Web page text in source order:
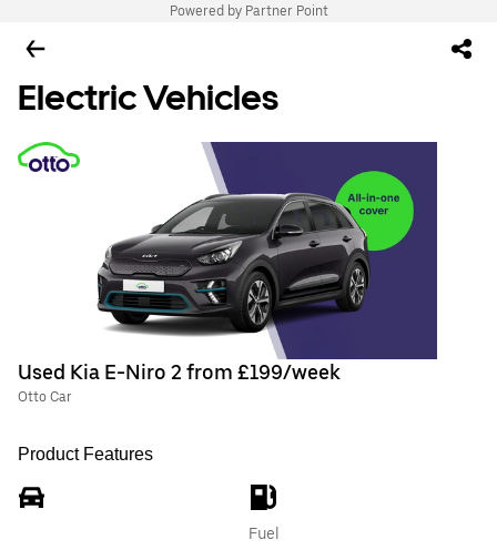
Powered by Partner Point
Electric Vehicles
Used Kia E-Niro 2 from £199/week
Otto Car
Product Features
Fuel